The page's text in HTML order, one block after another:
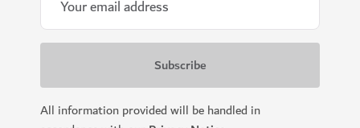
Play in the snow and go skiiing in Dubai
11,109REVIEWS